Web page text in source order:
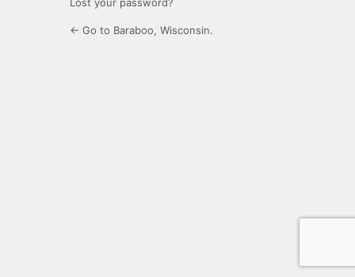
← Go to Baraboo, Wisconsin.